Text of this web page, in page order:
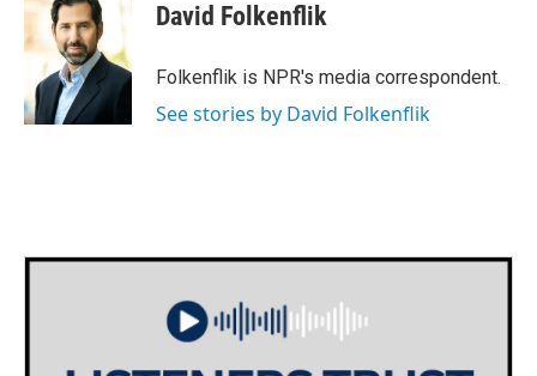
David Folkenflik
Folkenflik is NPR's media correspondent.
See stories by David Folkenflik